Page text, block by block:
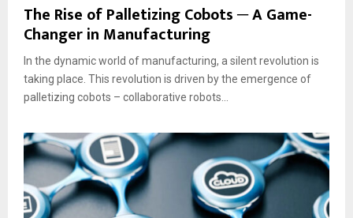
The Rise of Palletizing Cobots ─ A Game-
Changer in Manufacturing
In the dynamic world of manufacturing, a silent revolution is
taking place. This revolution is driven by the emergence of
palletizing cobots – collaborative robots...